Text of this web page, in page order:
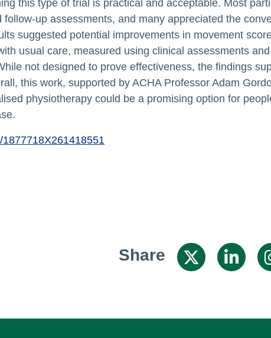
this type of trial is practical and acceptable. Most
assessments, and many appreciated the
suggested potential improvements in movement
usual care, measured using clinical assessments and
not designed to prove effectiveness, the findings
this work, supported by ACHA Professor Adam
physiotherapy could be a promising option for
Share Share